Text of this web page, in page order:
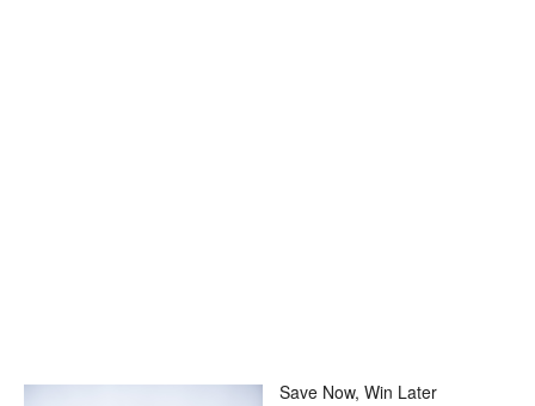
Save Now, Win Later